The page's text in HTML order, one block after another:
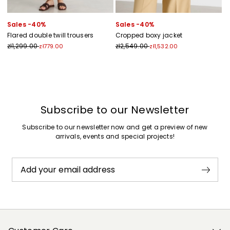
Sales -40%
Flared double twill trousers
zł1,299.00zł779.00
Sales -40%
Cropped boxy jacket
zł2,549.00zł1,532.00
Subscribe to our Newsletter
Subscribe to our newsletter now and get a preview of new
arrivals, events and special projects!
Add your email address